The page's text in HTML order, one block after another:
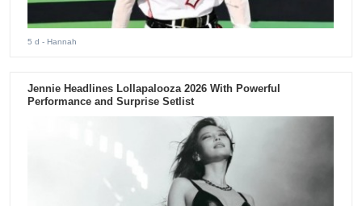
5 d - Hannah
Jennie Headlines Lollapalooza 2026 With Powerful
Performance and Surprise Setlist